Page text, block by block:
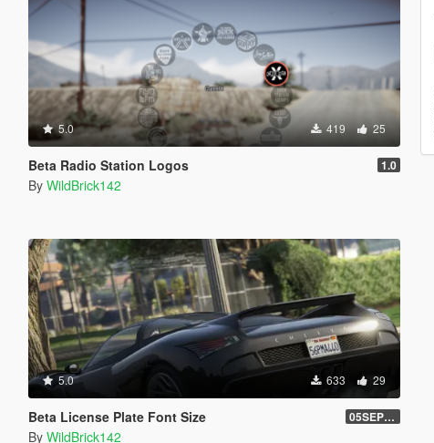
5.0 419 25
Beta Radio Station Logos 1.0
By WildBrick142
5.0 633 29
Beta License Plate Font Size 05SEP217
By WildBrick142